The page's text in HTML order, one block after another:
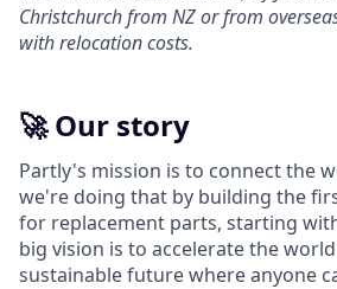
Christchurch from NZ or from
with relocation costs.
🚀 Our story
Partly's mission is to connect the
we're doing that by building the
for replacement parts, starting
big vision is to accelerate the
sustainable future where anyone